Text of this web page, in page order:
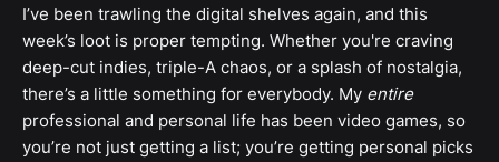
I’ve been trawling the digital shelves again, and this
week’s loot is proper tempting. Whether you're craving
deep-cut indies, triple-A chaos, or a splash of nostalgia,
there’s a little something for everybody. My entire
professional and personal life has been video games, so
you’re not just getting a list; you’re getting personal picks